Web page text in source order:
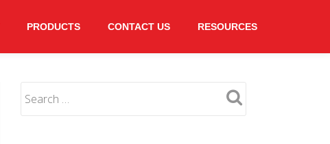
PRODUCTS CONTACT US RESOURCES